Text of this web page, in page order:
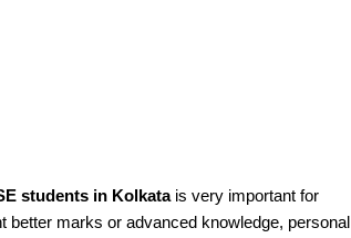
students in Kolkatais very important for
better marks or advanced knowledge, personal